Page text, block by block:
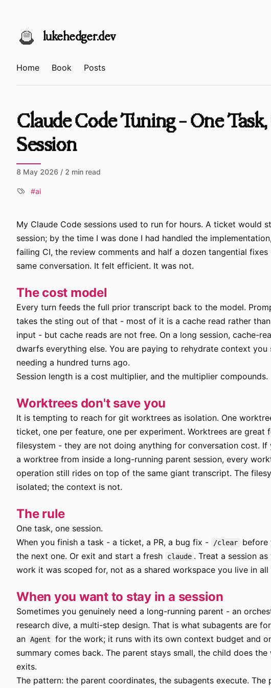
lukehedger.dev
Home Book Posts
Claude Code Tuning - One
Session
8 May 2026 / 2 min read
ai
My Claude Code sessions used to run for hours. A ticket would
session; by the time I was done I had handled the
failing CI, the review comments and half a dozen tangential
same conversation. It felt efficient. It was not.
The cost model
Every turn feeds the full prior transcript back to the model.
takes the sting out of that - most of it is a cache read rather
input - but cache reads are not free. On a long session, cache-
dwarfs everything else. You are paying to rehydrate context you
needing a hundred turns ago.
Session length is a cost multiplier, and the multiplier compounds.
Worktrees don't save you
It is tempting to reach for git worktrees as isolation. One
ticket, one per feature, one per experiment. Worktrees are great
filesystem - they are not doing anything for conversation cost. If
a worktree from inside a long-running parent session, every
operation still rides on top of the same giant transcript. The
isolated; the context is not.
The rule
One task, one session.
When you finish a task - a ticket, a PR, a bug fix -
/clear
before
the next one. Or exit and start a fresh
claude . Treat a session
work it was scoped for, not as a shared workspace you live in all
When you want to stay in a session
Sometimes you genuinely need a long-running parent - an
research dive, a multi-step design. That is what subagents are
an Agent
for the work; it runs with its own context budget and
summary comes back. The parent stays small, the child does the
exits.
The pattern: the parent coordinates, the subagents execute. The